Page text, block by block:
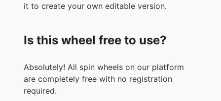
it to create your own editable version.
Is this wheel free to use?
Absolutely! All spin wheels on our platform
are completely free with no registration
required.